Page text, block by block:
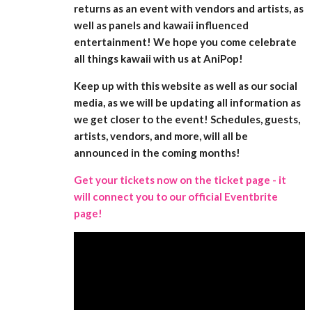
returns as an event with vendors and artists, as
well as panels and kawaii influenced
entertainment! We hope you come celebrate
all things kawaii with us at AniPop!
Keep up with this website as well as our social
media, as we will be updating all information as
we get closer to the event! Schedules, guests,
artists, vendors, and more, will all be
announced in the coming months!
Get your tickets now on the ticket page - it
will connect you to our official Eventbrite
page!